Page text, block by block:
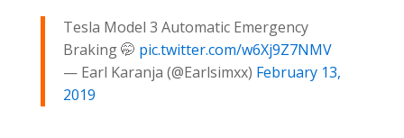
Tesla Model 3 Automatic Emergency
Braking 🤭 pic.twitter.com/w6Xj9Z7NMV
— Earl Karanja (@Earlsimxx) February 13,
2019